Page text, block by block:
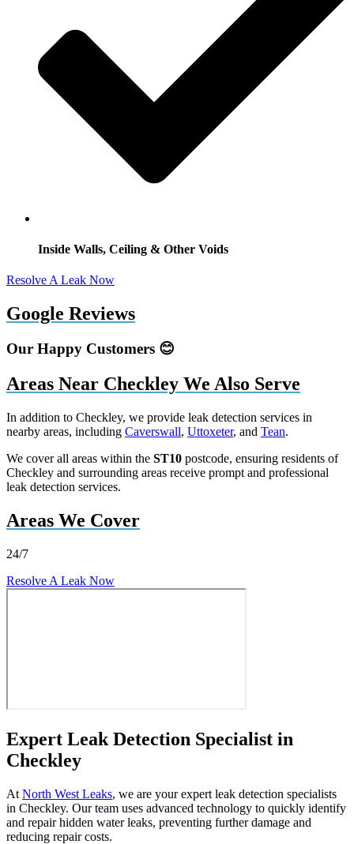
Inside Walls, Ceiling & Other Voids
Resolve A Leak Now
Google Reviews
Our Happy Customers 😊
Areas Near Checkley We Also Serve
In addition to Checkley, we provide leak detection services in
nearby areas, including Caverswall, Uttoxeter, and Tean.
We cover all areas within the ST10 postcode, ensuring residents of
Checkley and surrounding areas receive prompt and professional
leak detection services.
Areas We Cover
24/7
Resolve A Leak Now
Expert Leak Detection Specialist in
Checkley
At North West Leaks, we are your expert leak detection specialists
in Checkley. Our team uses advanced technology to quickly identify
and repair hidden water leaks, preventing further damage and
reducing repair costs.